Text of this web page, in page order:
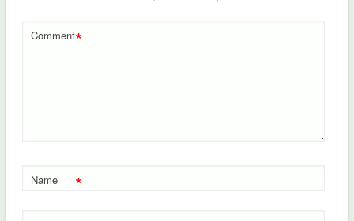
Comment*
Name *